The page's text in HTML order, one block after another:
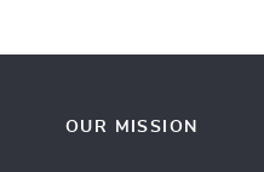
OUR MISSION